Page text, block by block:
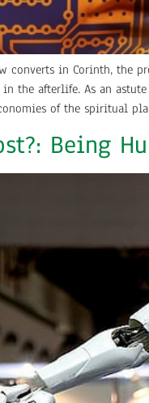
converts in Corinth, the
in the afterlife. As an
of the spiritual
Being